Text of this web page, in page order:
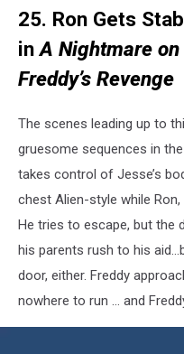
Line25. Ron Gets
inA Nightmare
Freddy’s Revenge
The scenes leading up to
gruesome sequences in
takes control of Jesse’s
chest Alien-style while
He tries to escape, but the
his parents rush to his
door, either. Freddy
nowhere to run … and